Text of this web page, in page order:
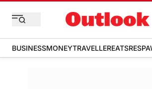
BUSINESSMONEYTRAVELLEREATS